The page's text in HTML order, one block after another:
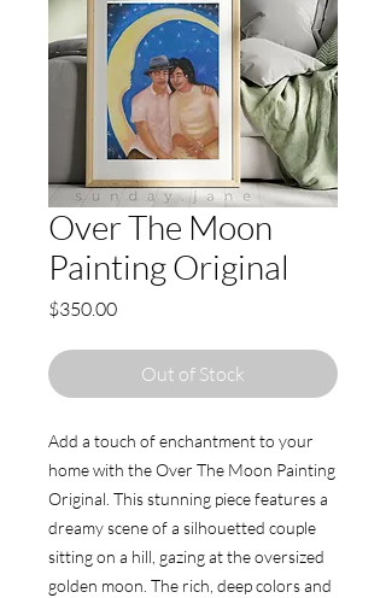
Over The Moon
Painting Original
$350.00Price
Out of Stock
Add a touch of enchantment to your
home with the Over The Moon Painting
Original. This stunning piece features a
dreamy scene of a silhouetted couple
sitting on a hill, gazing at the oversized
golden moon. The rich, deep colors and